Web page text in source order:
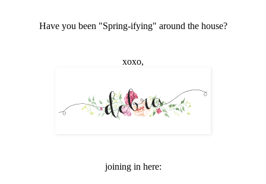
Have you been "Spring-ifying" around the house?
xoxo,
joining in here: